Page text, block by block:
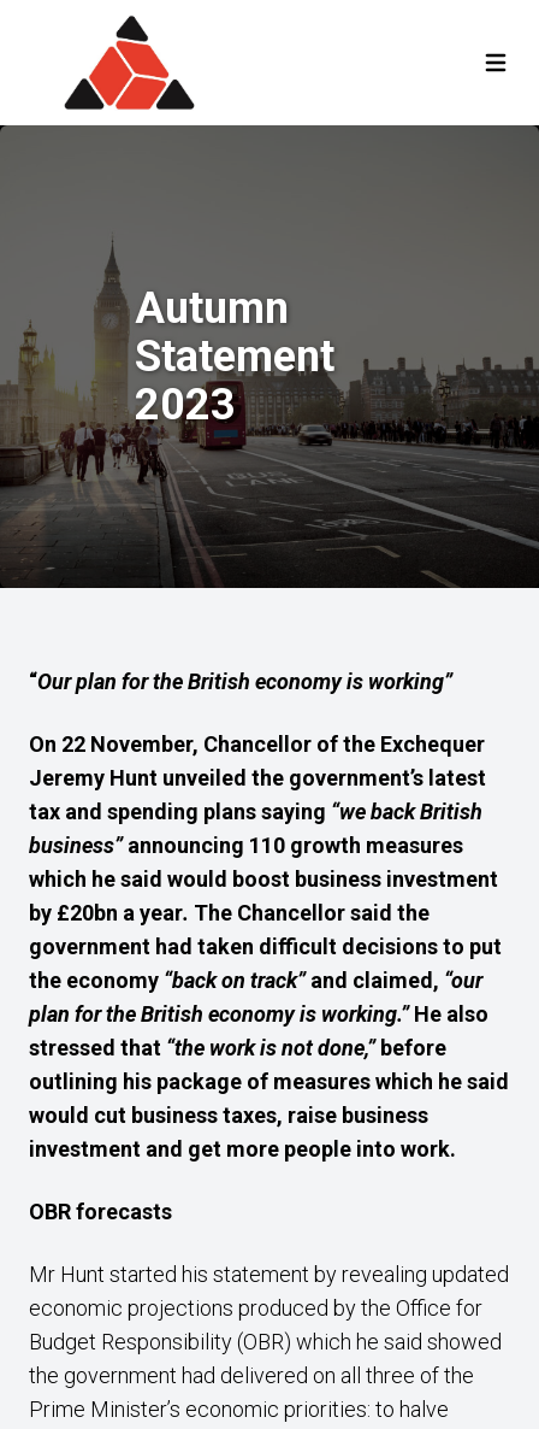
Autumn
Statement
2023
“Our plan for the British economy is working”
On 22 November, Chancellor of the Exchequer
Jeremy Hunt unveiled the government’s latest
tax and spending plans saying “we back British
business”announcing 110 growth measures
which he said would boost business investment
by £20bn a year. The Chancellor said the
government had taken difficult decisions to put
the economy “back on track”and claimed, “our
plan for the British economy is working.”He also
stressed that “the work is not done,”before
outlining his package of measures which he said
would cut business taxes, raise business
investment and get more people into work.
OBRforecasts
Mr Hunt started his statement by revealing updated
economic projections produced by the Office for
Budget Responsibility (OBR) which he said showed
the government had delivered on all three of the
Prime Minister’s economic priorities: to halve